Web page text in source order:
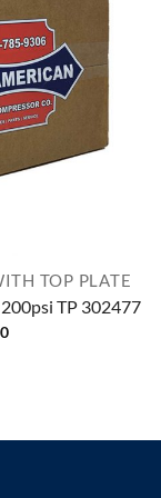
TOP PLATE
TP 302477